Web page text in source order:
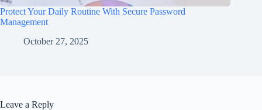
Protect Your Daily Routine With Secure Password
Management
October 27, 2025
Leave a Reply